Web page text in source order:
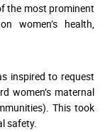
the most prominent
women’s health,
inspired to request
women’s maternal
This took
safety.